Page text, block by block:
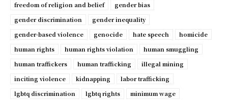
freedom of religion and belief
gender bias
gender discrimination
gender inequality
gender-based violence
genocide hate speech
homicide
human rights
human rights violation
human smuggling
human traffickers
human trafficking
illegal mining
inciting violence
kidnapping
labor trafficking
lgbtq discrimination
lgbtq rights
minimum wage